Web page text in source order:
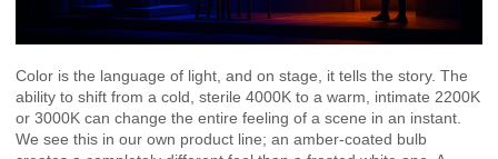
Color is the language of light, and on stage, it tells the story. The
ability to shift from a cold, sterile 4000K to a warm, intimate 2200K
or 3000K can change the entire feeling of a scene in an instant.
We see this in our own product line; an amber-coated bulb